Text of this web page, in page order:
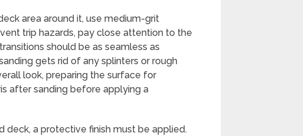
area around it, use medium-grit
trip hazards, pay close attention to the
should be as seamless as
gets rid of any splinters or rough
look, preparing the surface for
after sanding before applying a
a protective finish must be applied.